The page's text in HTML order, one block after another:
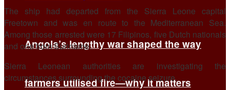
Angola’s lengthy war shaped the way
farmers utilised fire—why it matters
The ship had departed from the Sierra Leone capital
Freetown and was en route to the Mediterranean Sea.
Among those arrested were 17 Filipinos, five Dutch nationals
and one from Suriname.
Sierra Leonean authorities are investigating the
circumstances surrounding the cocaine seizure.